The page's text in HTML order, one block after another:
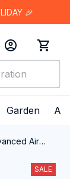
🎉
Garden
Air
SALE